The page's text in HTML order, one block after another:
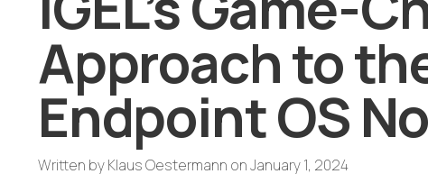
Approach to
Endpoint OS
Written byKlaus Oestermann onJanuary 1, 2024